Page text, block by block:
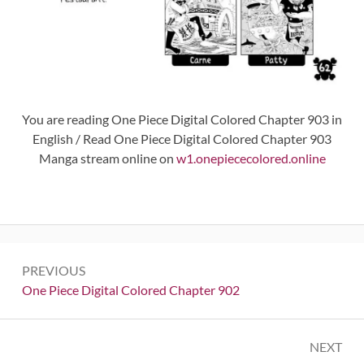
You are reading One Piece Digital Colored Chapter 903 in
English / Read One Piece Digital Colored Chapter 903
Manga stream online on w1.onepiececolored.online
navigation
PREVIOUS
Previous:
One Piece Digital Colored Chapter 902
NEXT